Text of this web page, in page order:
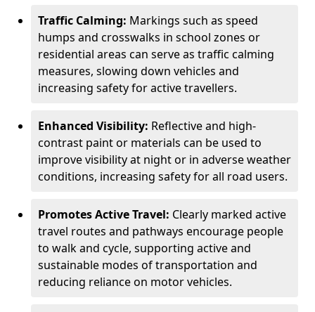
Traffic Calming: Markings such as speed
humps and crosswalks in school zones or
residential areas can serve as traffic calming
measures, slowing down vehicles and
increasing safety for active travellers.
Enhanced Visibility: Reflective and high-
contrast paint or materials can be used to
improve visibility at night or in adverse weather
conditions, increasing safety for all road users.
Promotes Active Travel: Clearly marked active
travel routes and pathways encourage people
to walk and cycle, supporting active and
sustainable modes of transportation and
reducing reliance on motor vehicles.